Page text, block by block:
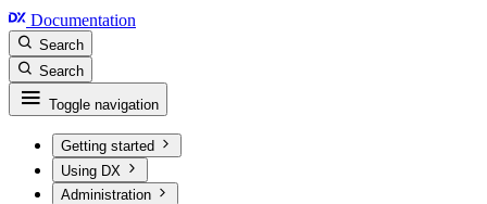
Documentation
Search
Search
Toggle navigation
Getting started
Using DX
Administration